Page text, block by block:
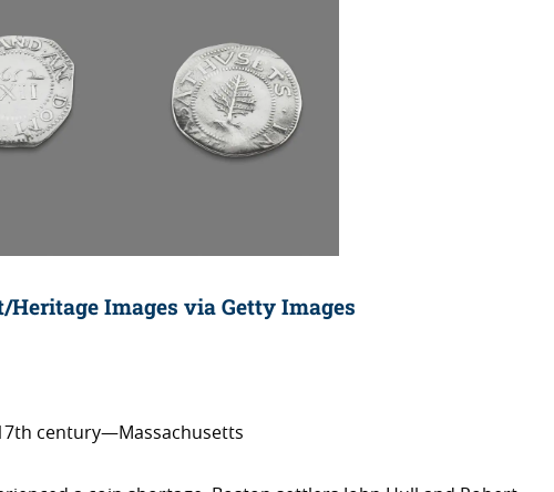
Heritage Images via Getty Images
century—Massachusetts